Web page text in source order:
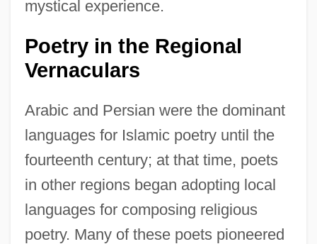
mystical experience.
Poetry in the Regional
Vernaculars
Arabic and Persian were the dominant
languages for Islamic poetry until the
fourteenth century; at that time, poets
in other regions began adopting local
languages for composing religious
poetry. Many of these poets pioneered